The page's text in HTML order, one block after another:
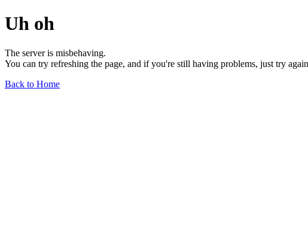
Uh oh
The server is misbehaving.
You can try refreshing the page, and if you're still having problems, just try
Back to Home